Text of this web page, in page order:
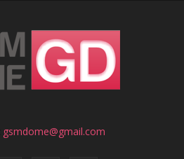
gsmdome@gmail.com